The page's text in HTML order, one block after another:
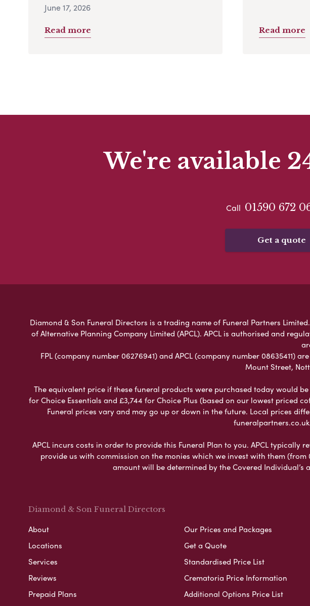
June 17, 2026
Read more Read more
We're available
Call 01590 672
Get a quote
Diamond & Son Funeral Directors is a trading name of Funeral Partners
of Alternative Planning Company Limited (APCL). APCL is authorised and
FPL (company number 06276941) and APCL (company number 08635411)
Mount Street,
The equivalent price if these funeral products were purchased today would
for Choice Essentials and £3,744 for Choice Plus (based on our lowest priced
Funeral prices vary and may go up or down in the future. Local prices
APCL incurs costs in order to provide this Funeral Plan to you. APCL
provide us with commission on the monies which we invest with them
amount will be determined by the Covered
Diamond & Son Funeral Directors
About
Locations
Services
Reviews
Prepaid Plans
Our Prices and Packages
Get a Quote
Standardised Price List
Crematoria Price Information
Additional Options Price List